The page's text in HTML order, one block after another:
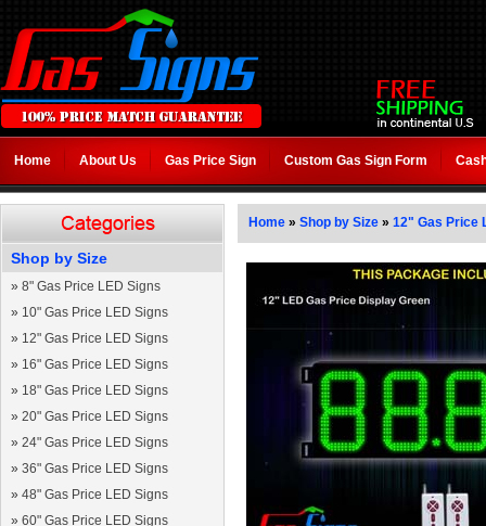
Home About Us Gas Price Sign Custom Gas Sign Form
Shop by Size
» 8" Gas Price LED Signs
» 10" Gas Price LED Signs
» 12" Gas Price LED Signs
» 16" Gas Price LED Signs
» 18" Gas Price LED Signs
» 20" Gas Price LED Signs
» 24" Gas Price LED Signs
» 36" Gas Price LED Signs
» 48" Gas Price LED Signs
» 60" Gas Price LED Signs
Home » Shop by Size » 12" Gas Price